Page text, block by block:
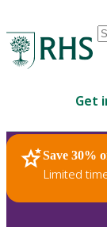
Get
Save 30%
Limited
RHS Home